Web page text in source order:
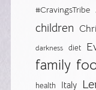
#CravingsTribe
children
darkness diet
family
health Italy